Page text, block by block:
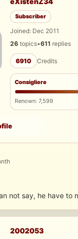
Subscriber
Joined: Dec 2011
26 topics•611 replies
6910 Credits
Consigliere
Renown: 7,599
not say, he have to
2002053